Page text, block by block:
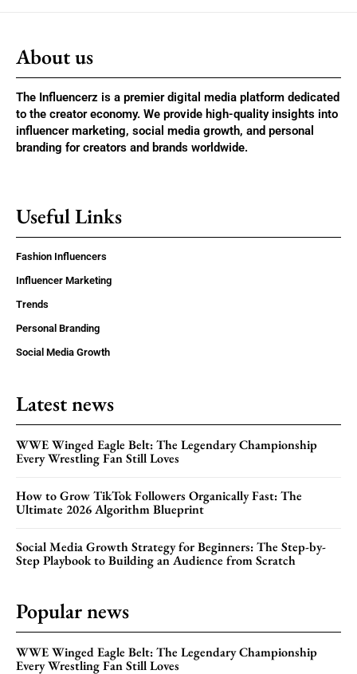
About us
The Influencerz is a premier digital media platform dedicated
to the creator economy. We provide high-quality insights into
influencer marketing, social media growth, and personal
branding for creators and brands worldwide.
Useful Links
Fashion Influencers
Influencer Marketing
Trends
Personal Branding
Social Media Growth
Latest news
WWE Winged Eagle Belt: The Legendary Championship
Every Wrestling Fan Still Loves
How to Grow TikTok Followers Organically Fast: The
Ultimate 2026 Algorithm Blueprint
Social Media Growth Strategy for Beginners: The Step-by-
Step Playbook to Building an Audience from Scratch
Popular news
WWE Winged Eagle Belt: The Legendary Championship
Every Wrestling Fan Still Loves